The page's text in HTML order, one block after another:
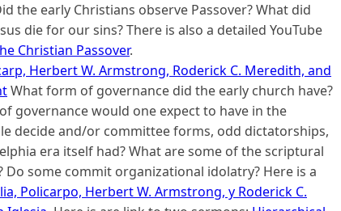
the early Christians observe Passover? What did
die for our sins? There is also a detailed YouTube
Christian Passover.
Herbert W. Armstrong, Roderick C. Meredith, and
What form of governance did the early church have?
governance would one expect to have in the
decide and/or committee forms, odd dictatorships,
era itself had? What are some of the scriptural
some commit organizational idolatry? Here is a
Policarpo, Herbert W. Armstrong, y Roderick C.